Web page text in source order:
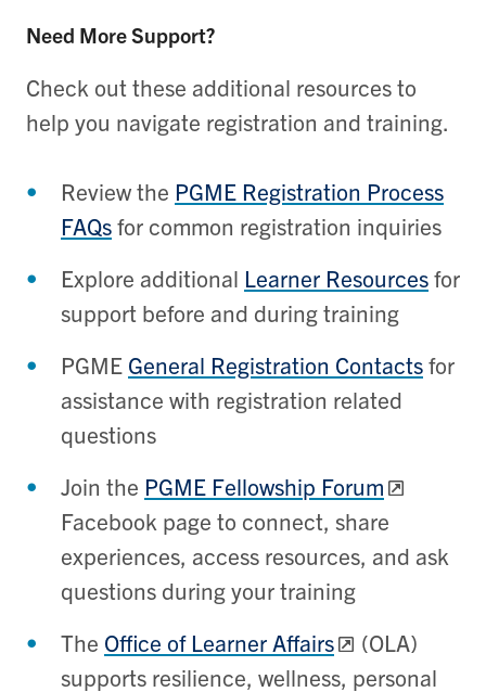
Need More Support?
Check out these additional resources to
help you navigate registration and training.
Review the PGME Registration Process
FAQsfor common registration inquiries
Explore additional Learner Resourcesfor
support before and during training
PGME General Registration Contactsfor
assistance with registration related
questions
Join the PGME Fellowship Forum
Facebook page to connect, share
experiences, access resources, and ask
questions during your training
The Office of Learner Affairs
(OLA)
supports resilience, wellness, personal